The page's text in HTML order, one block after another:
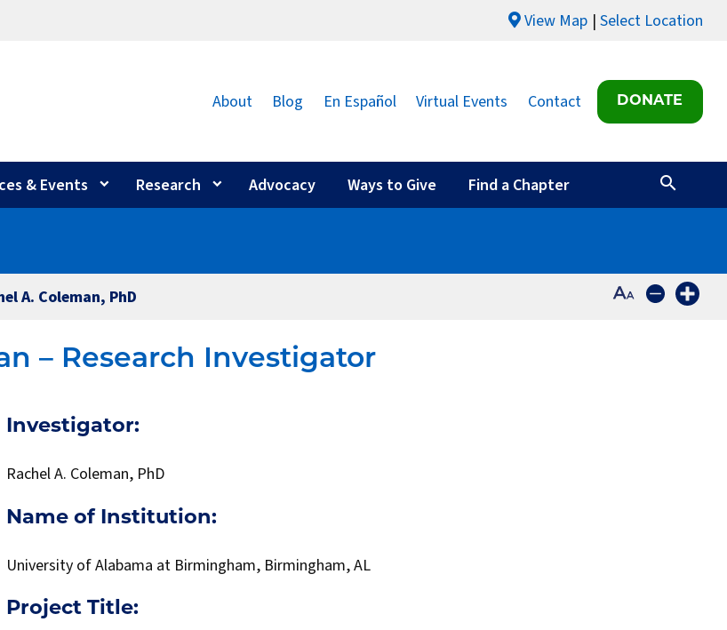
View Map Select Location
About Blog En Español Virtual Events Contact DONATE
& Events Research Advocacy Ways to Give Find a Chapter
A. Coleman, PhD
– Research Investigator
Investigator:
Rachel A. Coleman, PhD
Name of Institution:
University of Alabama at Birmingham, Birmingham, AL
Project Title: